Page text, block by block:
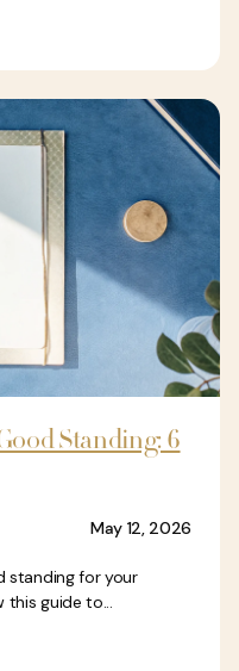
Standing: 6
May 12, 2026
standing for your
this guide to...